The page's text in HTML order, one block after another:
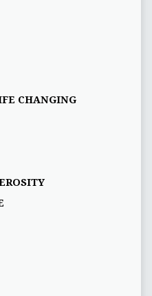
CHANGING